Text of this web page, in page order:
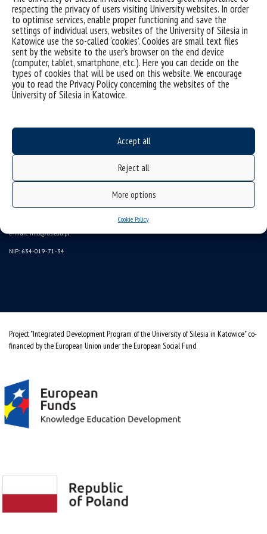
respecting the privacy of users visiting University websites. In order
to optimise services, enable proper functioning and save the
settings of individual users, websites of the University of Silesia in
Katowice use the so-called ‘cookies’. Cookies are small text files
sent by the website to the user’s browser on the end device
(computer, tablet, smartphone, etc.). Here you can decide on the
types of cookies that will be used on this website. We encourage
you to read the Privacy Policy concerning the websites of the
University of Silesia in Katowice.
Accept all
Reject all
More options
Cookie Policy
sitemap
(Polski)Uniwersytet Śląski w Katowicach
e-mail:info@us.edu.pl
NIP: 634-019-71-34
Project "Integrated Development Program of the University of Silesia in Katowice" co-
financed by the European Union under the European Social Fund